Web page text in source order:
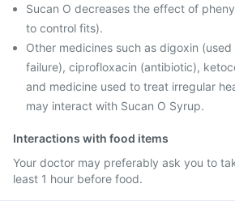
Sucan O decreases the effect of
to control fits).
Other medicines such as digoxin
failure), ciprofloxacin (antibiotic),
and medicine used to treat irregular
may interact with Sucan O Syrup.
Interactions with food items
Your doctor may preferably ask you to
least 1 hour before food.